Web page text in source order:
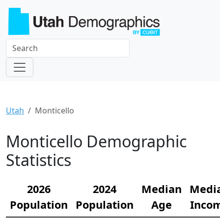
Utah Monticello
Monticello Demographic
Statistics
2026
Population
2024
Population
Median
Age